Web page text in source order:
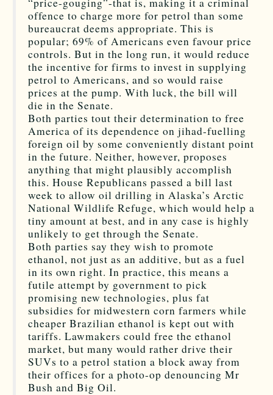
offence to charge more for petrol than some
bureaucrat deems appropriate. This is
popular; 69% of Americans even favour price
controls. But in the long run, it would reduce
the incentive for firms to invest in supplying
petrol to Americans, and so would raise
prices at the pump. With luck, the bill will
die in the Senate.
Both parties tout their determination to free
America of its dependence on jihad-fuelling
foreign oil by some conveniently distant point
in the future. Neither, however, proposes
anything that might plausibly accomplish
this. House Republicans passed a bill last
week to allow oil drilling in Alaska’s Arctic
National Wildlife Refuge, which would help a
tiny amount at best, and in any case is highly
unlikely to get through the Senate.
Both parties say they wish to promote
ethanol, not just as an additive, but as a fuel
in its own right. In practice, this means a
futile attempt by government to pick
promising new technologies, plus fat
subsidies for midwestern corn farmers while
cheaper Brazilian ethanol is kept out with
tariffs. Lawmakers could free the ethanol
market, but many would rather drive their
SUVs to a petrol station a block away from
their offices for a photo-op denouncing Mr
Bush and Big Oil.